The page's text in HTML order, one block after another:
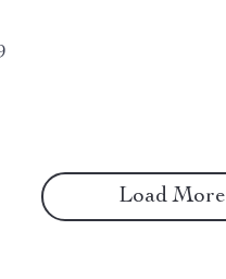
Load More